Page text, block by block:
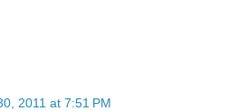
2011 at 7:51 PM